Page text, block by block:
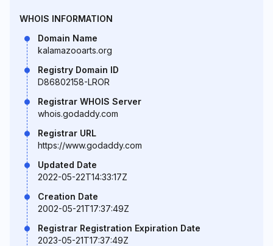
WHOIS INFORMATION
Domain Name
kalamazooarts.org
Registry Domain ID
D86802158-LROR
Registrar WHOIS Server
whois.godaddy.com
Registrar URL
https://www.godaddy.com
Updated Date
2022-05-22T14:33:17Z
Creation Date
2002-05-21T17:37:49Z
Registrar Registration Expiration Date
2023-05-21T17:37:49Z